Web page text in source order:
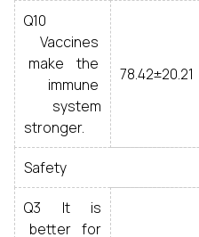
Q10
Vaccines
make the
immune
system
stronger.
78.42±20.21
Safety
Q3 It is
better for